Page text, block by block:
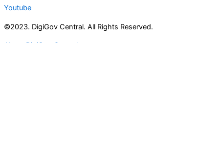
Youtube
©2023. DigiGov Central. All Rights Reserved.
About DigiGov Central